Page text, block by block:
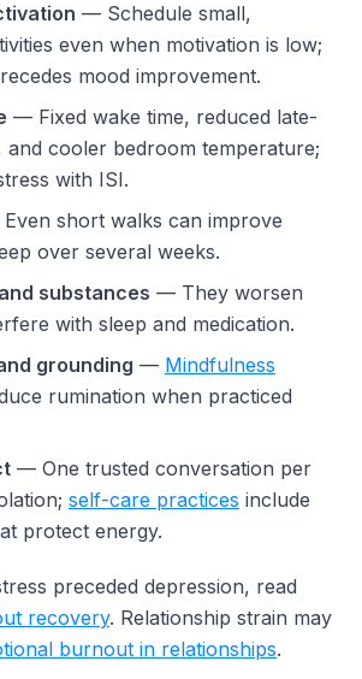
— Schedule small,
even when motivation is low;
mood improvement.
— Fixed wake time, reduced late-
and cooler bedroom temperature;
with ISI.
short walks can improve
over several weeks.
substances — They worsen
with sleep and medication.
grounding — Mindfulness
rumination when practiced
— One trusted conversation per
self-care practices include
protect energy.
preceded depression, read
recovery. Relationship strain may
burnout in relationships.